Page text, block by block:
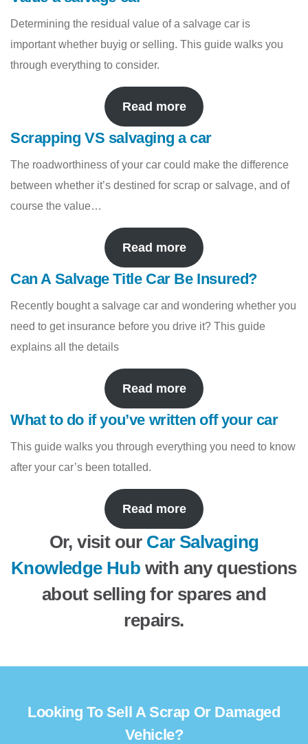
Determining the residual value of a salvage car is
important whether buyig or selling. This guide walks you
through everything to consider.
Read more
Scrapping VS salvaging a car
The roadworthiness of your car could make the difference
between whether it’s destined for scrap or salvage, and of
course the value…
Read more
Can A Salvage Title Car Be Insured?
Recently bought a salvage car and wondering whether you
need to get insurance before you drive it? This guide
explains all the details
Read more
What to do if you’ve written off your car
This guide walks you through everything you need to know
after your car’s been totalled.
Read more
Or, visit our Car Salvaging
Knowledge Hub with any questions
about selling for spares and
repairs.
Looking To Sell A Scrap Or Damaged
Vehicle?